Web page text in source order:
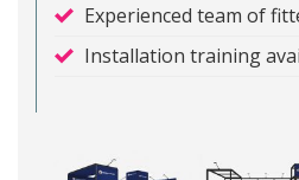
Experienced team of
Installation training